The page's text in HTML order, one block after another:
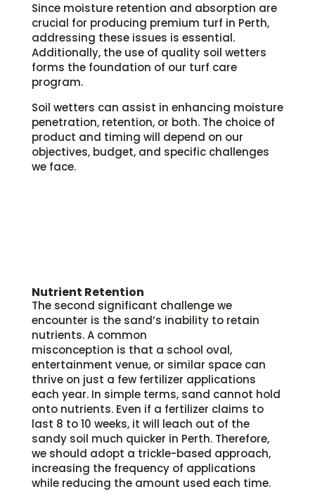
Since moisture retention and absorption are
crucial for producing premium turf in Perth,
addressing these issues is essential.
Additionally, the use of quality soil wetters
forms the foundation of our turf care
program.
Soil wetters can assist in enhancing moisture
penetration, retention, or both. The choice of
product and timing will depend on our
objectives, budget, and specific challenges
we face.
Nutrient Retention
The second significant challenge we
encounter is the sand’s inability to retain
nutrients. A common
misconception is that a school oval,
entertainment venue, or similar space can
thrive on just a few fertilizer applications
each year. In simple terms, sand cannot hold
onto nutrients. Even if a fertilizer claims to
last 8 to 10 weeks, it will leach out of the
sandy soil much quicker in Perth. Therefore,
we should adopt a trickle-based approach,
increasing the frequency of applications
while reducing the amount used each time.